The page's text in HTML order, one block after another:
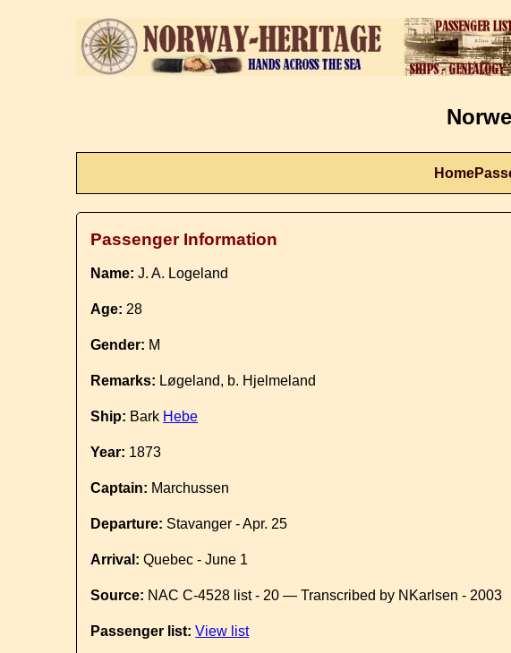
Home
Passenger Information
Name: J. A. Logeland
Age: 28
Gender: M
Remarks: Løgeland, b. Hjelmeland
Ship: Bark Hebe
Year: 1873
Captain: Marchussen
Departure: Stavanger - Apr. 25
Arrival: Quebec - June 1
Source: NAC C-4528 list - 20 — Transcribed by NKarlsen - 2003
Passenger list: View list